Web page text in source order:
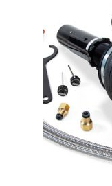
Our work
Sale.
Trents Cuda
Trents Cuda